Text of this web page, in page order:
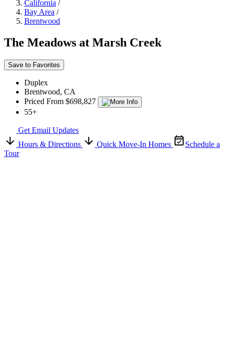
California /
Bay Area /
Brentwood
The Meadows at Marsh Creek
Save to Favorites
Duplex
Brentwood, CA
Priced From $698,827
55+
Get Email Updates
Hours & Directions
Quick Move-In Homes
Schedule a
Tour